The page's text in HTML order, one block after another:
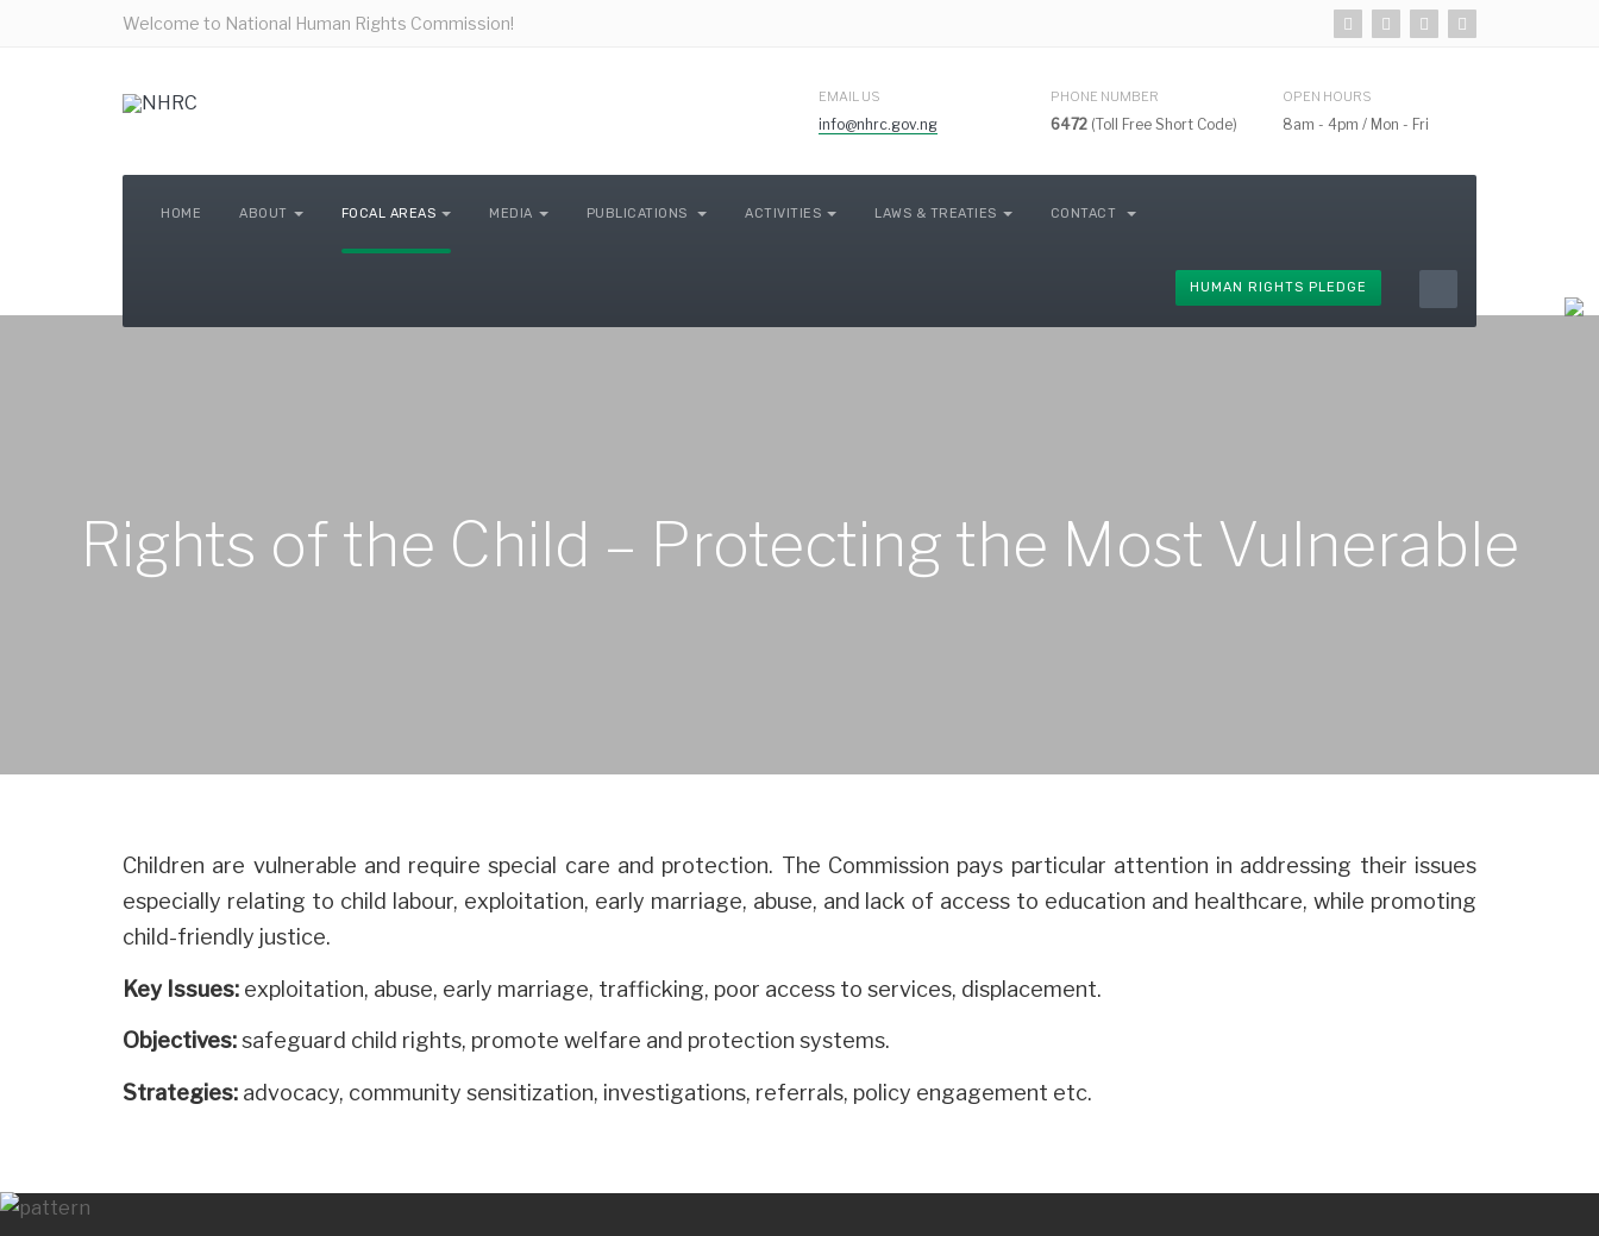
Welcome to National Human Rights Commission!
EMAIL US
info@nhrc.gov.ng
PHONE NUMBER
6472 (Toll Free Short Code)
OPEN HOURS
8am - 4pm / Mon - Fri
HOME ABOUT FOCAL AREAS MEDIA PUBLICATIONS ACTIVITIES LAWS & TREATIES CONTACT
HUMAN RIGHTS PLEDGE
Rights of the Child – Protecting the Most Vulnerable
Children are vulnerable and require special care and protection. The Commission pays particular attention in addressing their issues
especially relating to child labour, exploitation, early marriage, abuse, and lack of access to education and healthcare, while promoting
child-friendly justice.
Key Issues: exploitation, abuse, early marriage, trafficking, poor access to services, displacement.
Objectives:safeguard child rights, promote welfare and protection systems.
Strategies: advocacy, community sensitization, investigations, referrals, policy engagement etc.